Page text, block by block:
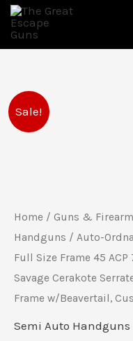
Skip
content
Sale!
Home / Guns &
Handguns / Auto-
Full Size Frame 45
Savage Cerakote
Frame w/Beavertail,
Semi Auto Handguns
Auto-
Ordnance
Tails
Full
Size
Frame
45
ACP